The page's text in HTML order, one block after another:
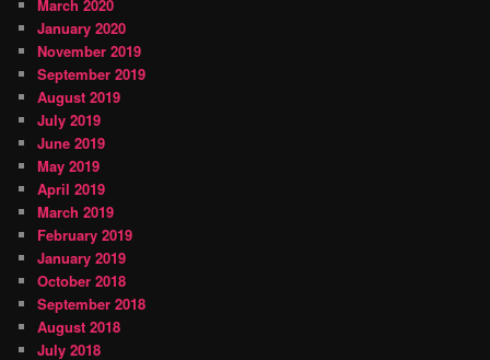
March 2020
January 2020
November 2019
September 2019
August 2019
July 2019
June 2019
May 2019
April 2019
March 2019
February 2019
January 2019
October 2018
September 2018
August 2018
July 2018